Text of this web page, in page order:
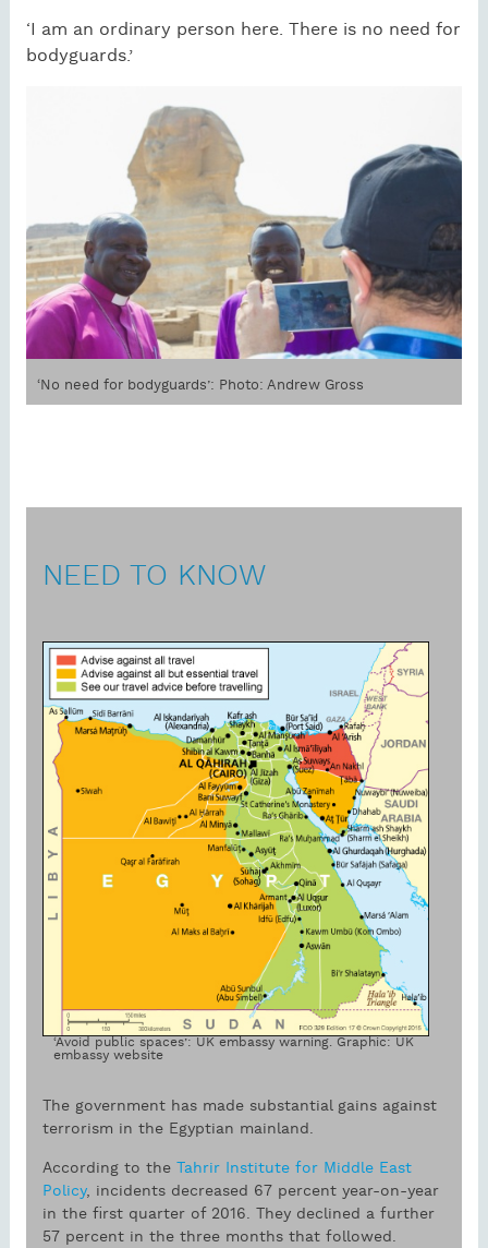
‘I am an ordinary person here. There is no need for
bodyguards.’
‘No need for bodyguards’: Photo: Andrew Gross
NEED TO KNOW
‘Avoid public spaces’: UK embassy warning. Graphic: UK
embassy website
The government has made substantial gains against
terrorism in the Egyptian mainland.
According to the Tahrir Institute for Middle East
Policy, incidents decreased 67 percent year-on-year
in the first quarter of 2016. They declined a further
57 percent in the three months that followed.